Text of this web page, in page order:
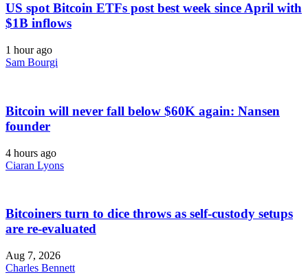
US spot Bitcoin ETFs post best week since April with
$1B inflows
1 hour ago
Sam Bourgi
Bitcoin will never fall below $60K again: Nansen
founder
4 hours ago
Ciaran Lyons
Bitcoiners turn to dice throws as self-custody setups
are re-evaluated
Aug 7, 2026
Charles Bennett